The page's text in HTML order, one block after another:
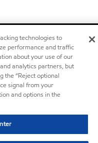
technologies to
performance and traffic
about your use of our
analytics partners, but
the “Reject optional
signal from your
and options in the